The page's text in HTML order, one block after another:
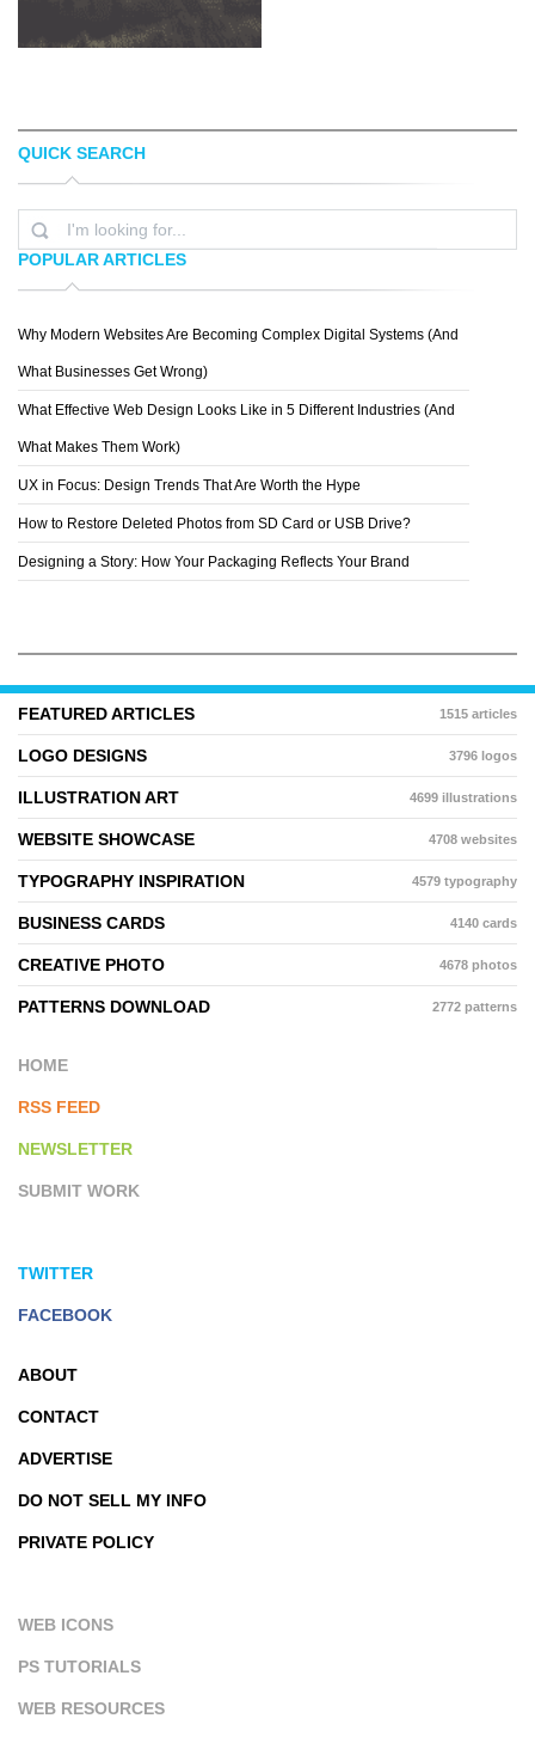
TOPREDDITBOT
QUICK SEARCH
POPULAR ARTICLES
Why Modern Websites Are Becoming Complex Digital Systems (And
What Businesses Get Wrong)
What Effective Web Design Looks Like in 5 Different Industries (And
What Makes Them Work)
UX in Focus: Design Trends That Are Worth the Hype
How to Restore Deleted Photos from SD Card or USB Drive?
Designing a Story: How Your Packaging Reflects Your Brand
FEATURED ARTICLES 1515 articles
LOGO DESIGNS 3796 logos
ILLUSTRATION ART 4699 illustrations
WEBSITE SHOWCASE 4708 websites
TYPOGRAPHY INSPIRATION 4579 typography
BUSINESS CARDS 4140 cards
CREATIVE PHOTO 4678 photos
PATTERNS DOWNLOAD 2772 patterns
HOME
RSS FEED
NEWSLETTER
SUBMIT WORK
TWITTER
FACEBOOK
ABOUT
CONTACT
ADVERTISE
DO NOT SELL MY INFO
PRIVATE POLICY
WEB ICONS
PS TUTORIALS
WEB RESOURCES